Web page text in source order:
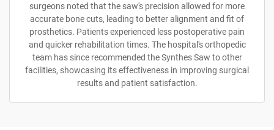
surgeons noted that the saw's precision allowed for more
accurate bone cuts, leading to better alignment and fit of
prosthetics. Patients experienced less postoperative pain
and quicker rehabilitation times. The hospital's orthopedic
team has since recommended the Synthes Saw to other
facilities, showcasing its effectiveness in improving surgical
results and patient satisfaction.